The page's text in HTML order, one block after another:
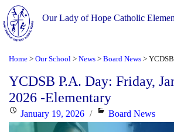
Our Lady of Hope Catholic
Home > Our School > News > Board News >
YCDSB P.A. Day: Friday,
2026 -Elementary
PostedJanuary 19, 2026 Categories
Board News